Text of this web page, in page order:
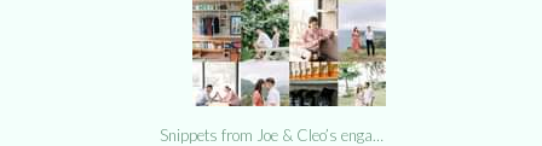
Snippets from Joe & Cleo’s enga…